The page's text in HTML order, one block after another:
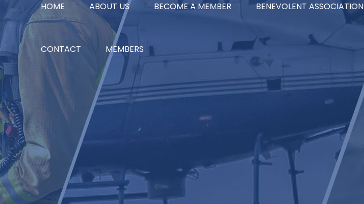
HOME ABOUT US BECOME A MEMBER BENEVOLENT ASSOCIATION
CONTACT MEMBERS